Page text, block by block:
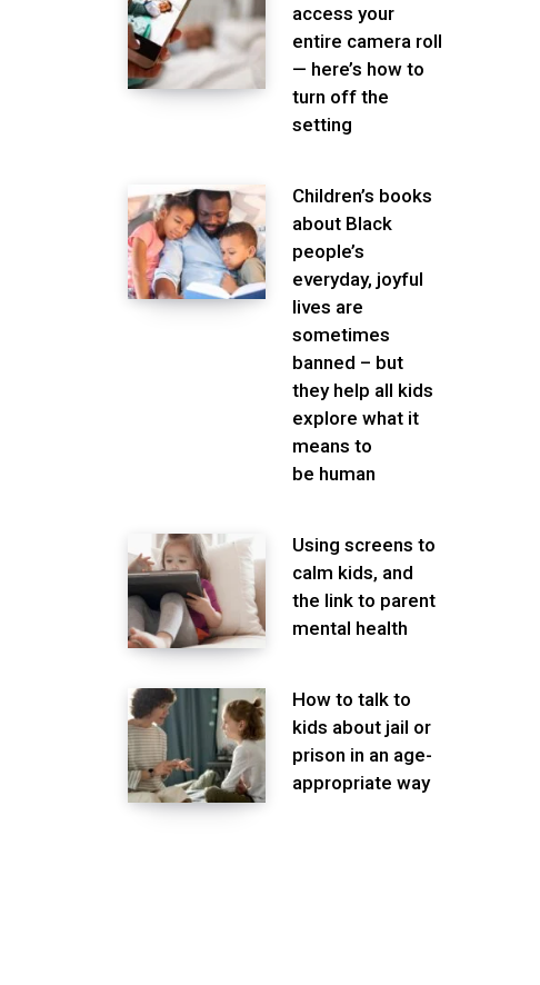
access your
entire camera roll
— here’s how to
turn off the
setting
Children’s books
about Black
people’s
everyday, joyful
lives are
sometimes
banned – but
they help all kids
explore what it
means to
be human
Using screens to
calm kids, and
the link to parent
mental health
How to talk to
kids about jail or
prison in an age-
appropriate way